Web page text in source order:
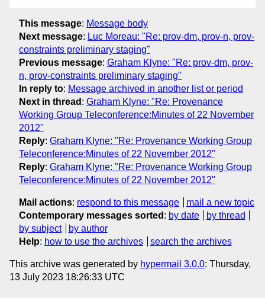
This message: Message body
Next message: Luc Moreau: "Re: prov-dm, prov-n, prov-
constraints preliminary staging"
Previous message: Graham Klyne: "Re: prov-dm, prov-
n, prov-constraints preliminary staging"
In reply to: Message archived in another list or period
Next in thread : Graham Klyne: "Re: Provenance
Working Group Teleconference:Minutes of 22 November
2012"
Reply: Graham Klyne: "Re: Provenance Working Group
Teleconference:Minutes of 22 November 2012"
Reply: Graham Klyne: "Re: Provenance Working Group
Teleconference:Minutes of 22 November 2012"
Mail actions: respond to this message
mail a new topic
Contemporary messages sorted : by date
by thread
by subject
by author
Help: how to use the archives search the archives
This archive was generated by hypermail 3.0.0: Thursday,
13 July 2023 18:26:33 UTC